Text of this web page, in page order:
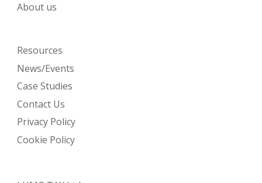
About us
Resources
News/Events
Case Studies
Contact Us
Privacy Policy
Cookie Policy